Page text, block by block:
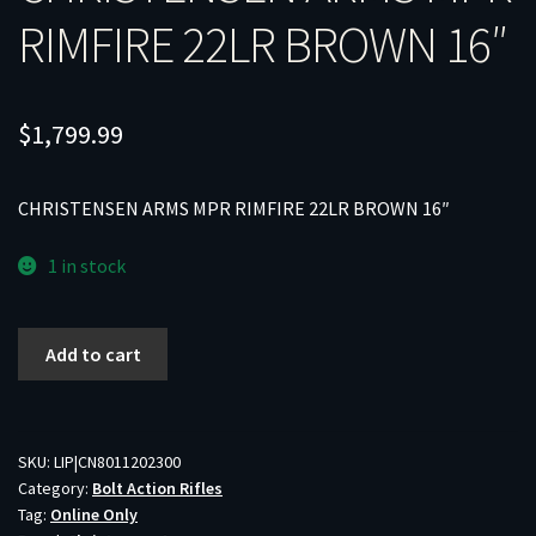
RIMFIRE 22LR BROWN 16″
$1,799.99
CHRISTENSEN ARMS MPR RIMFIRE 22LR BROWN 16″
1 in stock
22LR
BROWN
16"
Add to cart
SKU: LIP|CN8011202300
Category: Bolt Action Rifles
Tag: Online Only